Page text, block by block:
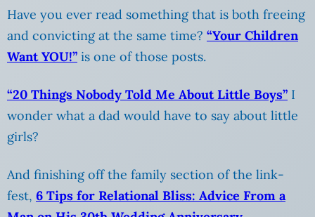
Have you ever read something that is both freeing
and convicting at the same time? “Your Children
Want YOU!” is one of those posts.
“20 Things Nobody Told Me About Little Boys” I
wonder what a dad would have to say about little
girls?
And finishing off the family section of the link-
fest, 6 Tips for Relational Bliss: Advice From a